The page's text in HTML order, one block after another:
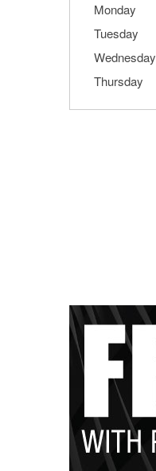
Monday
Tuesday
Wednesday
Thursday